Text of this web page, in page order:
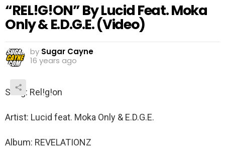
“REL!G!ON” By Lucid Feat. Moka
Only & E.D.G.E. (Video)
by Sugar Cayne
16 years ago
Song: Rel!g!on
Artist: Lucid feat. Moka Only & E.D.G.E.
Album: REVELATIONZ